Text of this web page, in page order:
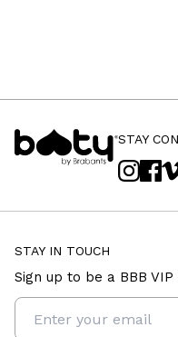
STAY
STAY IN TOUCH
Sign up to be a BBB